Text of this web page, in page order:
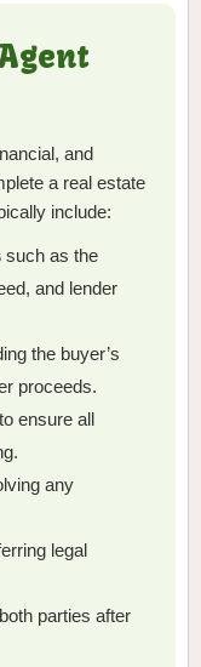
and
a real estate
include:
such as the
and lender
the buyer’s
proceeds.
to ensure all
any
legal
parties after